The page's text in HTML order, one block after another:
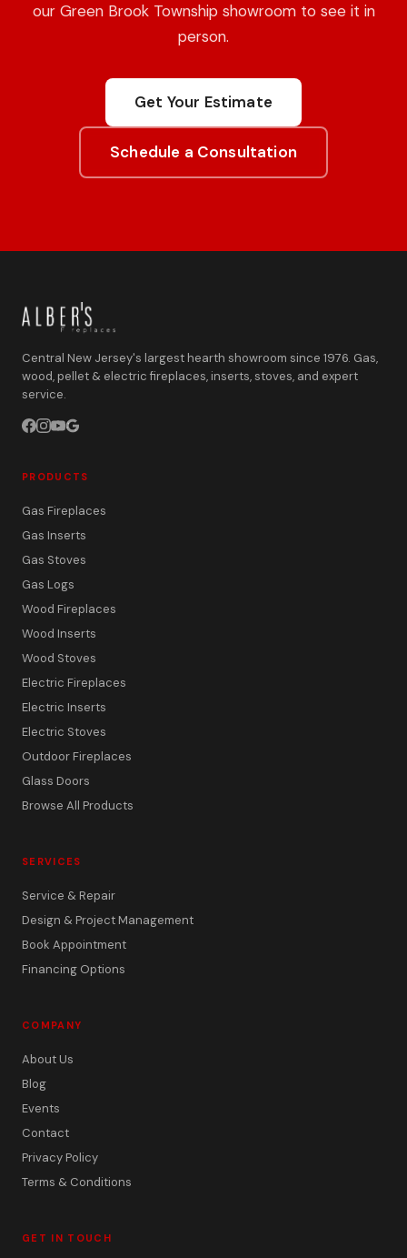
our Green Brook Township showroom to see it in
person.
Get Your Estimate
Schedule a Consultation
Central New Jersey's largest hearth showroom since 1976. Gas,
wood, pellet & electric fireplaces, inserts, stoves, and expert
service.
PRODUCTS
Gas Fireplaces
Gas Inserts
Gas Stoves
Gas Logs
Wood Fireplaces
Wood Inserts
Wood Stoves
Electric Fireplaces
Electric Inserts
Electric Stoves
Outdoor Fireplaces
Glass Doors
Browse All Products
SERVICES
Service & Repair
Design & Project Management
Book Appointment
Financing Options
COMPANY
About Us
Blog
Events
Contact
Privacy Policy
Terms & Conditions
GET IN TOUCH